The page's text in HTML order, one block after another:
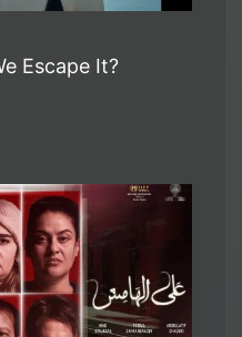
Escape It?